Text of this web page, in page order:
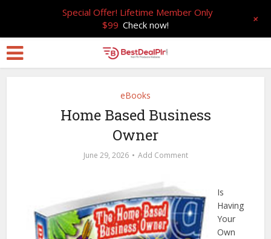
eBooks
Home Based Business
Owner
June 29, 2026 Add Comment
Is
Having
Your
Own
Special Offer! Lifetime Member Only
$99 Check now! +